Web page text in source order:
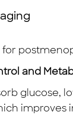
and
glucose,
improves